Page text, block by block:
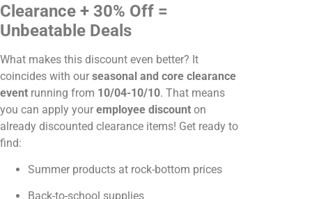
Clearance + 30% Off =
Unbeatable Deals
What makes this discount even better? It
coincides with our seasonal and core clearance
event running from 10/04-10/10. That means
you can apply your employee discount on
already discounted clearance items! Get ready to
find:
Summer products at rock-bottom prices
Back-to-school supplies